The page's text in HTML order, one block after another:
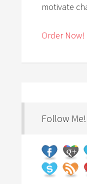
motivate
Order Now!
Follow Me!